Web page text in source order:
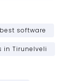
best software
in Tirunelveli